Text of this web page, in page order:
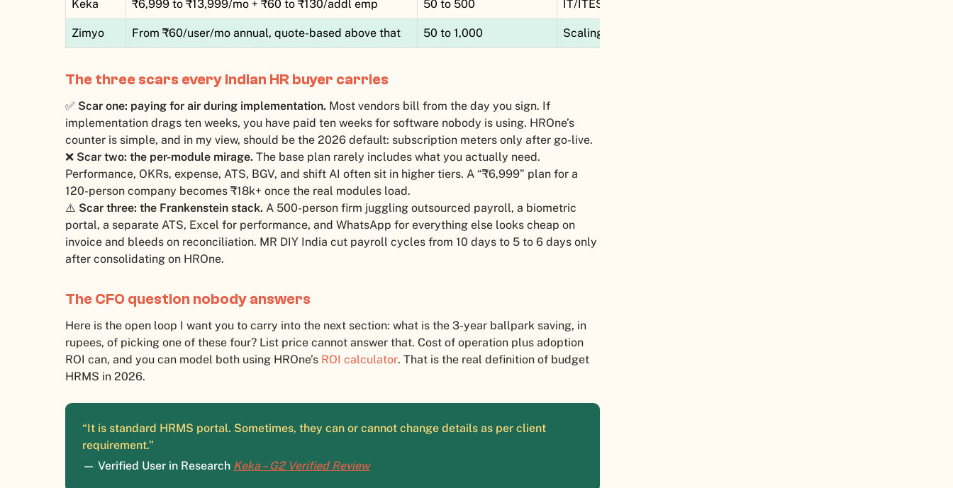
Keka ₹6,999 to ₹13,999/mo + ₹60 to ₹130/addl emp 50 to 500 IT/ITES, tech startups
Zimyo From ₹60/user/mo annual, quote-based above that 50 to 1,000 Scaling mid-market, localisation
The three scars every Indian HR buyer carries
✅ Scar one: paying for air during implementation. Most vendors bill from the day you sign. If
implementation drags ten weeks, you have paid ten weeks for software nobody is using. HROne’s
counter is simple, and in my view, should be the 2026 default: subscription meters only after go-live.
❌ Scar two: the per-module mirage. The base plan rarely includes what you actually need.
Performance, OKRs, expense, ATS, BGV, and shift AI often sit in higher tiers. A “₹6,999” plan for a
120-person company becomes ₹18k+ once the real modules load.
⚠️ Scar three: the Frankenstein stack. A 500-person firm juggling outsourced payroll, a biometric
portal, a separate ATS, Excel for performance, and WhatsApp for everything else looks cheap on
invoice and bleeds on reconciliation. MR DIY India cut payroll cycles from 10 days to 5 to 6 days only
after consolidating on HROne.
The CFO question nobody answers
Here is the open loop I want you to carry into the next section: what is the 3-year ballpark saving, in
rupees, of picking one of these four? List price cannot answer that. Cost of operation plus adoption
ROI can, and you can model both using HROne’s ROI calculator. That is the real definition of budget
HRMS in 2026.
“It is standard HRMS portal. Sometimes, they can or cannot change details as per client
requirement.”
— Verified User in Research Keka – G2 Verified Review